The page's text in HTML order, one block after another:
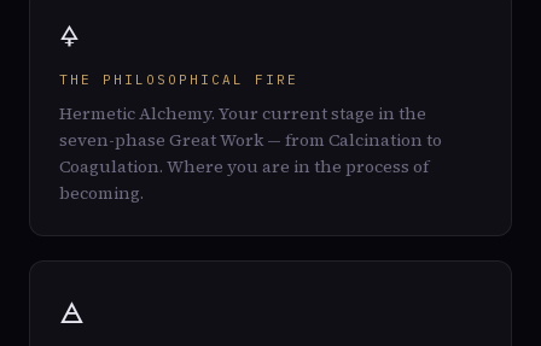
🜍
THE PHILOSOPHICAL FIRE
Hermetic Alchemy. Your current stage in the
seven-phase Great Work — from Calcination to
Coagulation. Where you are in the process of
becoming.
🜁